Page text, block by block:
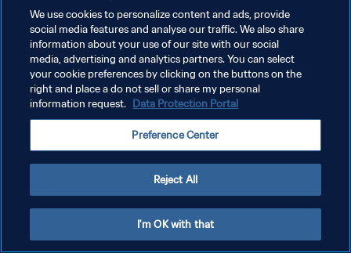
POLITIQUE DE CONFIDENTIALITÉ
CONDITIONS D'UTILISATION
GÉRER VOS PRÉFÉRENCES SUR LES COOKIES
We use cookies to personalize content and ads, provide
social media features and analyse our traffic. We also share
information about your use of our site with our social
media, advertising and analytics partners. You can select
your cookie preferences by clicking on the buttons on the
right and place a do not sell or share my personal
information request. Data Protection Portal
Preference Center
Reject All
I'm OK with that